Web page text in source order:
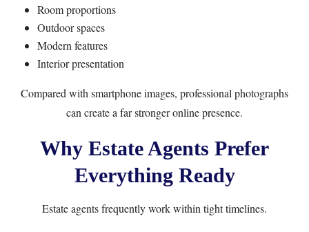
Room proportions
Outdoor spaces
Modern features
Interior presentation
Compared with smartphone images, professional photographs
can create a far stronger online presence.
Why Estate Agents Prefer
Everything Ready
Estate agents frequently work within tight timelines.